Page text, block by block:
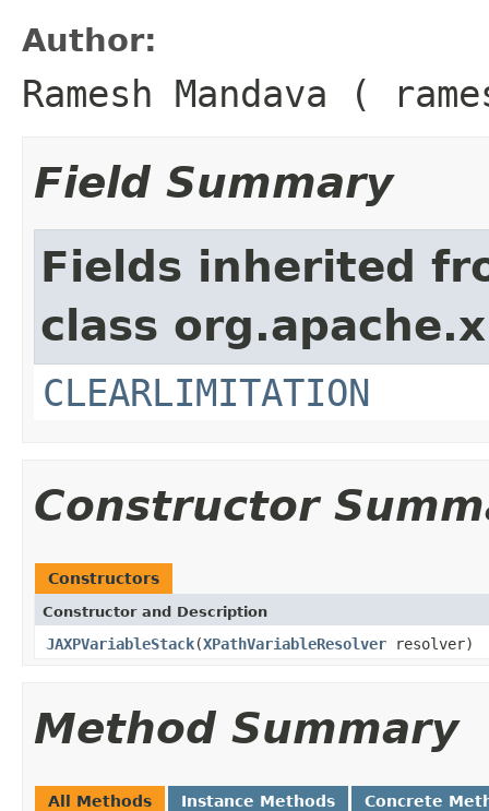
Author:
Ramesh Mandava (
Field Summary
Fields inherited
class
CLEARLIMITATION
Constructor
Constructors
Constructor and Description
JAXPVariableStack(XPathVariableResolver resolver)
Method Summary
All Methods Instance Methods Concrete